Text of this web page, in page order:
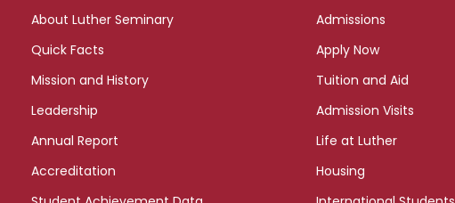
About Luther Seminary
Quick Facts
Mission and History
Leadership
Annual Report
Accreditation
Admissions
Apply Now
Tuition and Aid
Admission Visits
Life at Luther
Housing